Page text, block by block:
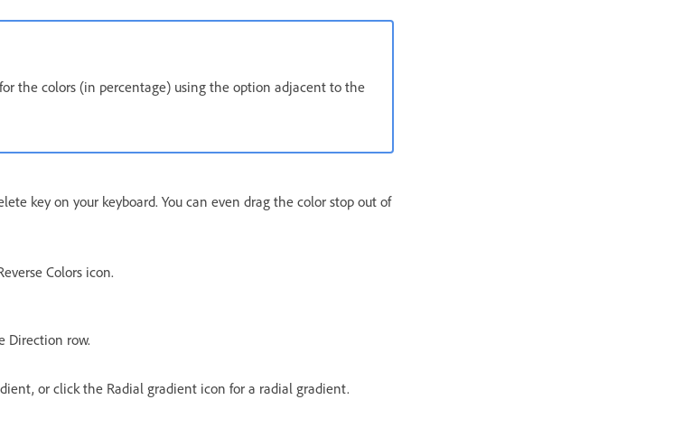
the colors (in percentage) using the option adjacent to the
key on your keyboard. You can even drag the color stop out of
Colors icon.
Direction row.
or click the Radial gradient icon for a radial gradient.